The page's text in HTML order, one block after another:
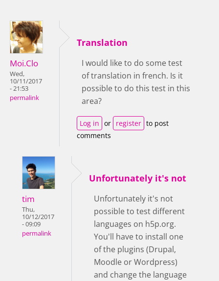
Moi.Clo
Wed,
10/11/2017
- 21:53
permalink
Translation
I would like to do some test
of translation in french. Is it
possible to do this test in this
area?
Log in or register to post
comments
tim
Thu,
10/12/2017
- 09:09
permalink
Unfortunately it's not
Unfortunately it's not
possible to test different
languages on h5p.org.
You'll have to install one
of the plugins (Drupal,
Moodle or Wordpress)
and change the language